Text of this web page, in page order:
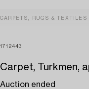
CARPETS, RUGS & TEXTILES
1712443
Carpet, Turkmen,
Auction ended